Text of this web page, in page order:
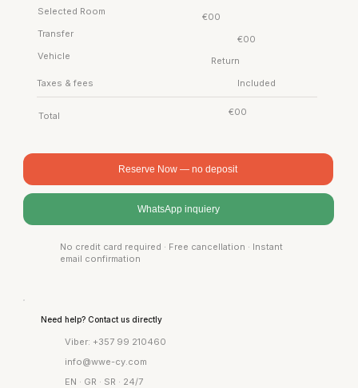
Selected Room €00
Vehicle
€00
Transfer
Return
Taxes & fees
Included
Total €00
Reserve Now — no deposit
WhatsApp inquiery
No credit card required · Free cancellation · Instant
email confirmation
Need help? Contact us directly
Viber: +357 99 210460
info@wwe-cy.com
EN · GR · SR · 24/7